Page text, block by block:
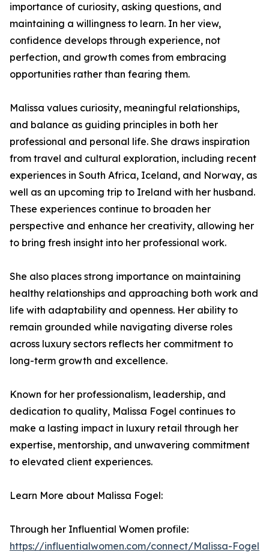
importance of curiosity, asking questions, and
maintaining a willingness to learn. In her view,
confidence develops through experience, not
perfection, and growth comes from embracing
opportunities rather than fearing them.
Malissa values curiosity, meaningful relationships,
and balance as guiding principles in both her
professional and personal life. She draws inspiration
from travel and cultural exploration, including recent
experiences in South Africa, Iceland, and Norway, as
well as an upcoming trip to Ireland with her husband.
These experiences continue to broaden her
perspective and enhance her creativity, allowing her
to bring fresh insight into her professional work.
She also places strong importance on maintaining
healthy relationships and approaching both work and
life with adaptability and openness. Her ability to
remain grounded while navigating diverse roles
across luxury sectors reflects her commitment to
long-term growth and excellence.
Known for her professionalism, leadership, and
dedication to quality, Malissa Fogel continues to
make a lasting impact in luxury retail through her
expertise, mentorship, and unwavering commitment
to elevated client experiences.
Learn More about Malissa Fogel:
Through her Influential Women profile:
https://influentialwomen.com/connect/Malissa-Fogel